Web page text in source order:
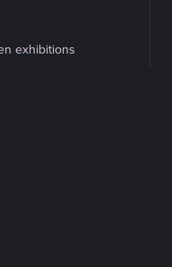
exhibitions